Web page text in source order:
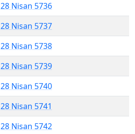
28 Nisan 5736
28 Nisan 5737
28 Nisan 5738
28 Nisan 5739
28 Nisan 5740
28 Nisan 5741
28 Nisan 5742